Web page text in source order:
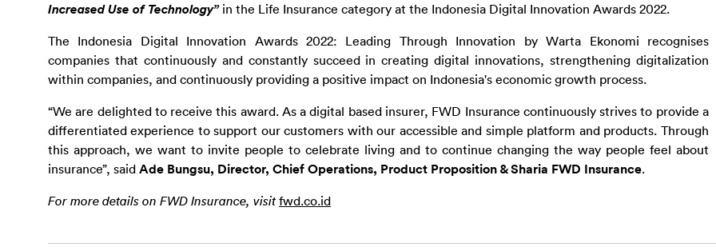
Increased Use of Technology” in the Life Insurance category at the Indonesia Digital Innovation Awards 2022.
The Indonesia Digital Innovation Awards 2022: Leading Through Innovation by Warta Ekonomi recognises
companies that continuously and constantly succeed in creating digital innovations, strengthening digitalization
within companies, and continuously providing a positive impact on Indonesia's economic growth process.
“We are delighted to receive this award. As a digital based insurer, FWD Insurance continuously strives to provide a
differentiated experience to support our customers with our accessible and simple platform and products. Through
this approach, we want to invite people to celebrate living and to continue changing the way people feel about
insurance”, said Ade Bungsu, Director, Chief Operations, Product Proposition & Sharia FWD Insurance.
For more details on FWD Insurance, visit fwd.co.id